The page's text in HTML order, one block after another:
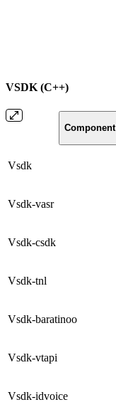
VSDK (C++)
Component
Vsdk
Vsdk-vasr
Vsdk-csdk
Vsdk-tnl
Vsdk-baratinoo
Vsdk-vtapi
Vsdk-idvoice